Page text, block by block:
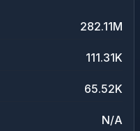
282.11M
111.31K
65.52K
N/A